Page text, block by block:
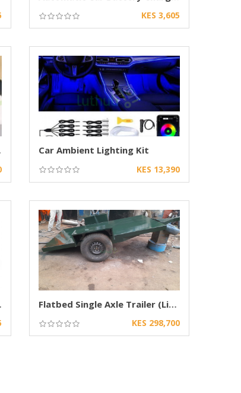
KES 3,605
Car Ambient Lighting Kit
KES 13,390
Flatbed Single Axle Trailer (Light-Duty)
KES 298,700